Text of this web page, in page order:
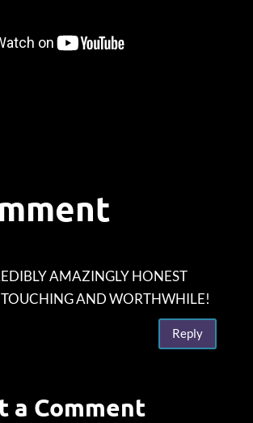
AMAZINGLY HONEST
AND WORTHWHILE!
Reply
a Comment